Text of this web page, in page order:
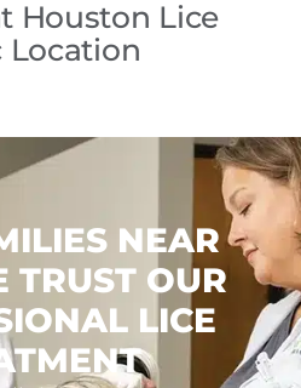
Houston Lice
Location
NEAR
TRUST OUR
LICE